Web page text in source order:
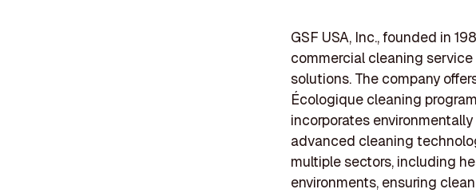
GSF USA, Inc., founded in
commercial cleaning
solutions. The company
Écologique cleaning
incorporates
advanced cleaning
multiple sectors, including
environments, ensuring